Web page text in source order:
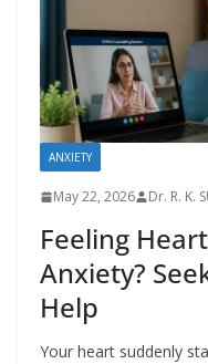
ANXIETY
May 22, 2026 Dr. R. K.
Feeling
Anxiety?
Help
Your heart suddenly